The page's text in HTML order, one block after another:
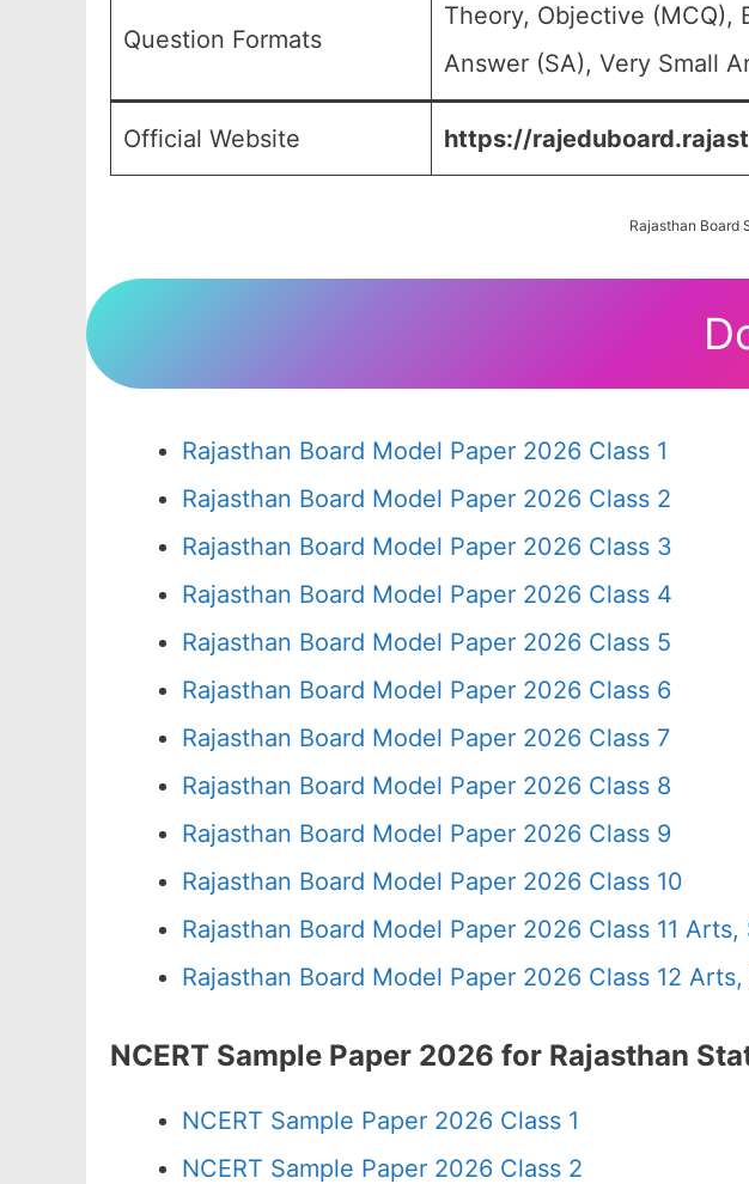
Question Formats
Theory, Objective (MCQ),
Answer (SA), Very Small
Official Website https://
Rajasthan Board
Rajasthan Board Model Paper 2026 Class 1
Rajasthan Board Model Paper 2026 Class 2
Rajasthan Board Model Paper 2026 Class 3
Rajasthan Board Model Paper 2026 Class 4
Rajasthan Board Model Paper 2026 Class 5
Rajasthan Board Model Paper 2026 Class 6
Rajasthan Board Model Paper 2026 Class 7
Rajasthan Board Model Paper 2026 Class 8
Rajasthan Board Model Paper 2026 Class 9
Rajasthan Board Model Paper 2026 Class 10
Rajasthan Board Model Paper 2026 Class 11
Rajasthan Board Model Paper 2026 Class 12
NCERT Sample Paper 2026 for Rajasthan
NCERT Sample Paper 2026 Class 1
NCERT Sample Paper 2026 Class 2